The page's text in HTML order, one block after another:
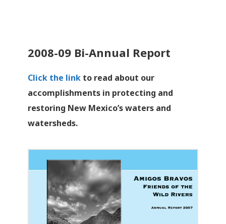
2008-09 Bi-Annual Report
Click the linkto read about our
accomplishments in protecting and
restoring New Mexico’s waters and
watersheds.